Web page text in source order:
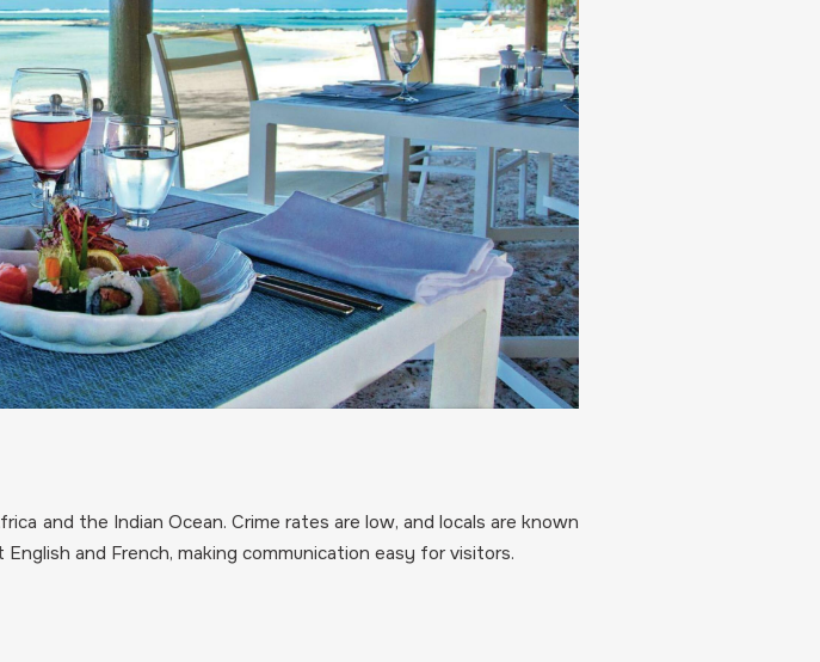
and the Indian Ocean. Crime rates are low, and locals are known
and French, making communication easy for visitors.